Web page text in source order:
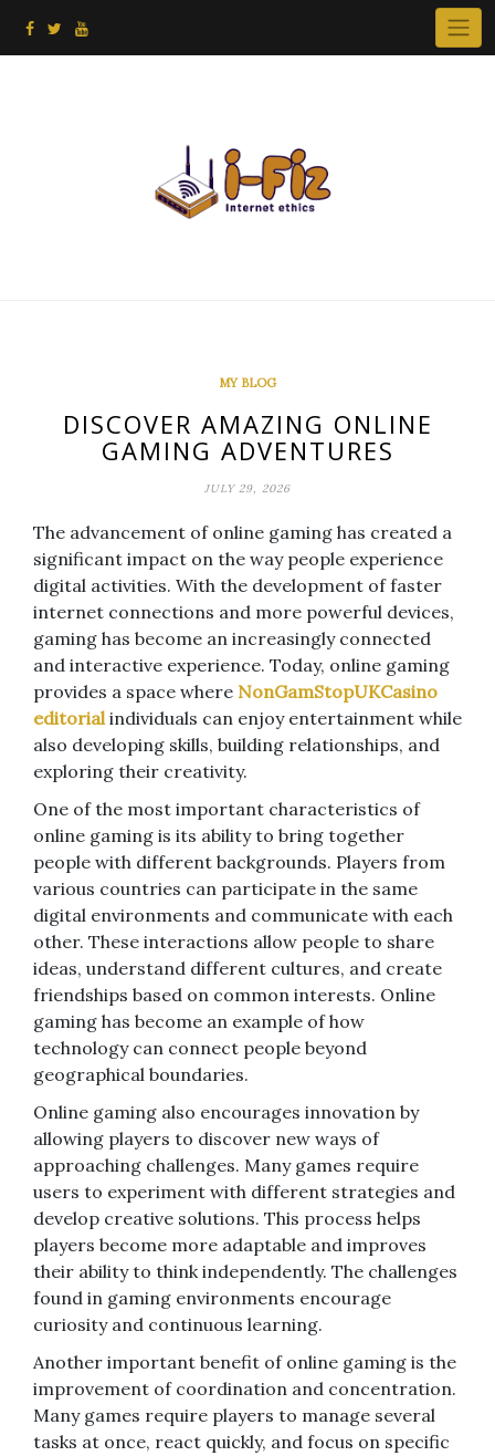
MY BLOG
DISCOVER AMAZING ONLINE
GAMING ADVENTURES
JULY 29, 2026
The advancement of online gaming has created a
significant impact on the way people experience
digital activities. With the development of faster
internet connections and more powerful devices,
gaming has become an increasingly connected
and interactive experience. Today, online gaming
provides a space where NonGamStopUKCasino
editorialindividuals can enjoy entertainment while
also developing skills, building relationships, and
exploring their creativity.
One of the most important characteristics of
online gaming is its ability to bring together
people with different backgrounds. Players from
various countries can participate in the same
digital environments and communicate with each
other. These interactions allow people to share
ideas, understand different cultures, and create
friendships based on common interests. Online
gaming has become an example of how
technology can connect people beyond
geographical boundaries.
Online gaming also encourages innovation by
allowing players to discover new ways of
approaching challenges. Many games require
users to experiment with different strategies and
develop creative solutions. This process helps
players become more adaptable and improves
their ability to think independently. The challenges
found in gaming environments encourage
curiosity and continuous learning.
Another important benefit of online gaming is the
improvement of coordination and concentration.
Many games require players to manage several
tasks at once, react quickly, and focus on specific